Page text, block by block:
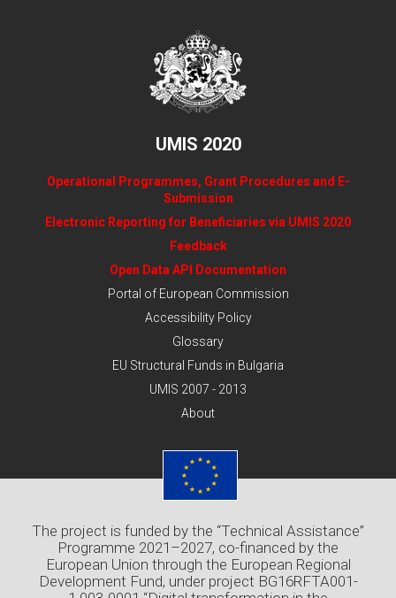
UMIS 2020
Operational Programmes, Grant Procedures and E-
Submission
Electronic Reporting for Beneficiaries via UMIS 2020
Feedback
Open Data API Documentation
Portal of European Commission
Accessibility Policy
Glossary
EU Structural Funds in Bulgaria
UMIS 2007 - 2013
About
The project is funded by the “Technical Assistance”
Programme 2021–2027, co-financed by the
European Union through the European Regional
Development Fund, under project BG16RFTA001-